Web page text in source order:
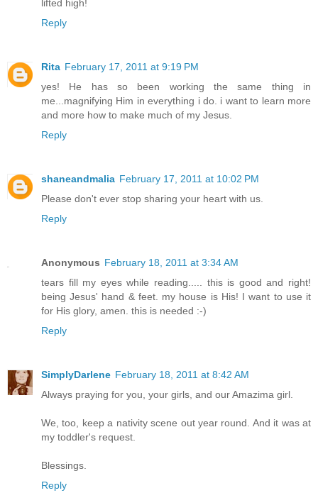
lifted high!
Reply
Rita February 17, 2011 at 9:19 PM
yes! He has so been working the same thing in
me...magnifying Him in everything i do. i want to learn more
and more how to make much of my Jesus.
Reply
shaneandmalia February 17, 2011 at 10:02 PM
Please don't ever stop sharing your heart with us.
Reply
Anonymous February 18, 2011 at 3:34 AM
tears fill my eyes while reading..... this is good and right!
being Jesus' hand & feet. my house is His! I want to use it
for His glory, amen. this is needed :-)
Reply
SimplyDarlene February 18, 2011 at 8:42 AM
Always praying for you, your girls, and our Amazima girl.
We, too, keep a nativity scene out year round. And it was at
my toddler's request.
Blessings.
Reply